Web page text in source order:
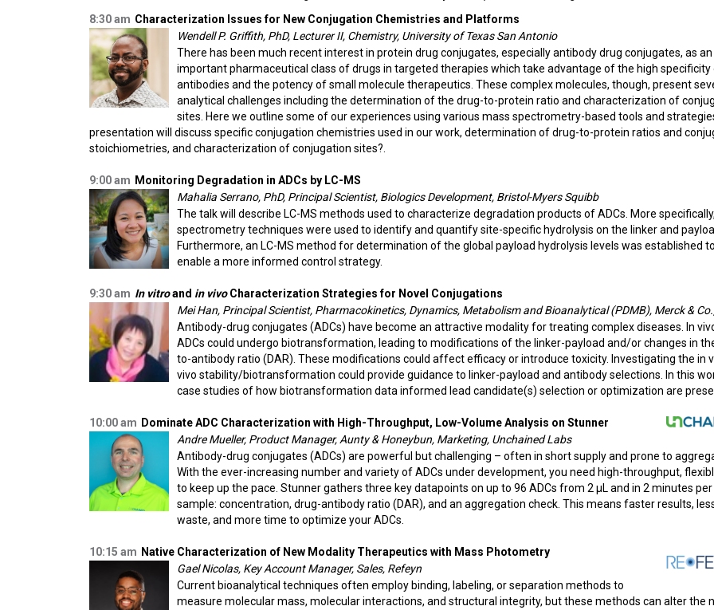
8:30 am Characterization Issues for New Conjugation Chemistries and Platforms
Wendell P. Griffith, PhD, Lecturer II, Chemistry, University of Texas San Antonio
There has been much recent interest in protein drug conjugates, especially antibody drug conjugates, as an
important pharmaceutical class of drugs in targeted therapies which take advantage of the high specificity
antibodies and the potency of small molecule therapeutics. These complex molecules, though, present
analytical challenges including the determination of the drug-to-protein ratio and characterization of
sites. Here we outline some of our experiences using various mass spectrometry-based tools and
presentation will discuss specific conjugation chemistries used in our work, determination of drug-to-protein ratios and
stoichiometries, and characterization of conjugation sites?.
9:00 am Monitoring Degradation in ADCs by LC-MS
Mahalia Serrano, PhD, Principal Scientist, Biologics Development, Bristol-Myers Squibb
The talk will describe LC-MS methods used to characterize degradation products of ADCs. More
spectrometry techniques were used to identify and quantify site-specific hydrolysis on the linker and
Furthermore, an LC-MS method for determination of the global payload hydrolysis levels was established
enable a more informed control strategy.
9:30 am In vitroand in vivoCharacterization Strategies for Novel Conjugations
Mei Han, Principal Scientist, Pharmacokinetics, Dynamics, Metabolism and Bioanalytical (PDMB), Merck &
Antibody-drug conjugates (ADCs) have become an attractive modality for treating complex diseases. In
ADCs could undergo biotransformation, leading to modifications of the linker-payload and/or changes in
to-antibody ratio (DAR). These modifications could affect efficacy or introduce toxicity. Investigating the in
vivo stability/biotransformation could provide guidance to linker-payload and antibody selections. In this
case studies of how biotransformation data informed lead candidate(s) selection or optimization are
10:00 am Dominate ADC Characterization with High-Throughput, Low-Volume Analysis on Stunner
Andre Mueller, Product Manager, Aunty & Honeybun, Marketing, Unchained Labs
Antibody-drug conjugates (ADCs) are powerful but challenging – often in short supply and prone to
With the ever-increasing number and variety of ADCs under development, you need high-throughput,
to keep up the pace. Stunner gathers three key datapoints on up to 96 ADCs from 2 µL and in 2 minutes per
sample: concentration, drug-antibody ratio (DAR), and an aggregation check. This means faster results,
waste, and more time to optimize your ADCs.
10:15 am Native Characterization of New Modality Therapeutics with Mass Photometry
Gael Nicolas, Key Account Manager, Sales, Refeyn
Current bioanalytical techniques often employ binding, labeling, or separation methods to
measure molecular mass, molecular interactions, and structural integrity, but these methods can alter the